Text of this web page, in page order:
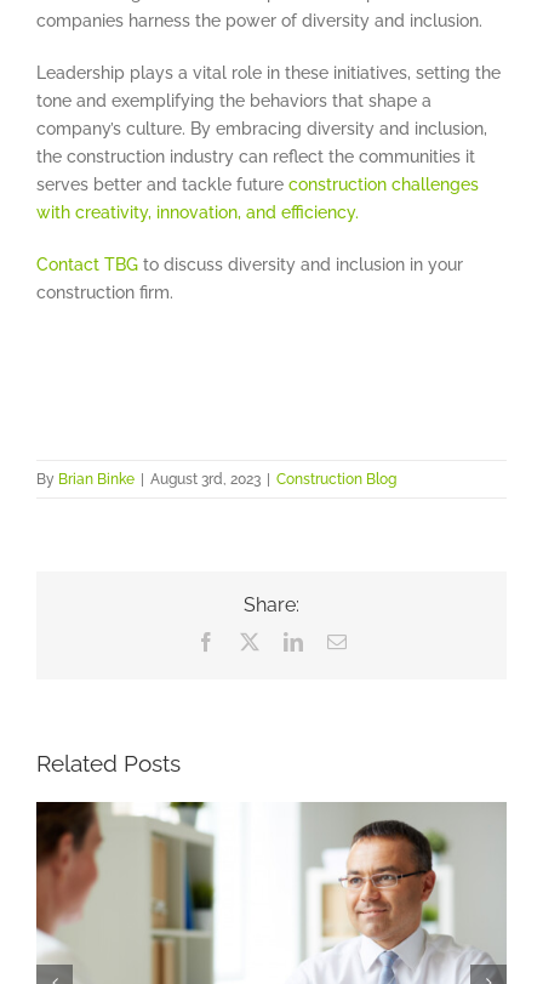
companies harness the power of diversity and inclusion.
Leadership plays a vital role in these initiatives, setting the
tone and exemplifying the behaviors that shape a
company’s culture. By embracing diversity and inclusion,
the construction industry can reflect the communities it
serves better and tackle future construction challenges
with creativity, innovation, and efficiency.
Contact TBG to discuss diversity and inclusion in your
construction firm.
By Brian Binke August 3rd, 2023 Construction Blog
Share:
Facebook LinkedInEmail
Related Posts